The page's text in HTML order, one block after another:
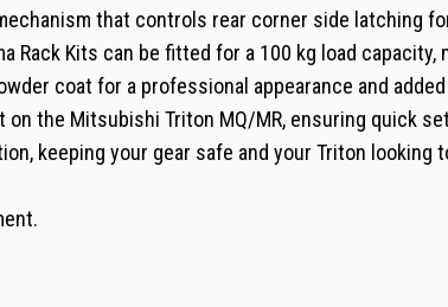
that controls rear corner side latching
Rack Kits can be fitted for a 100 kg load
coat for a professional appearance and
the Mitsubishi Triton MQ/MR, ensuring quick
keeping your gear safe and your Triton looking